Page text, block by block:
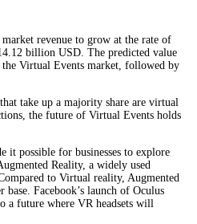
revenue to grow at the rate of
billion USD. The predicted value
Virtual Events market, followed by
take up a majority share are virtual
the future of Virtual Events holds
it possible for businesses to explore
Reality, a widely used
to Virtual reality, Augmented
Facebook’s launch of Oculus
a future where VR headsets will